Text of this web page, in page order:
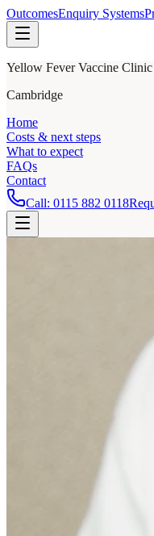
OutcomesEnquiry Systems
Yellow Fever Vaccine Clinic
Cambridge
Home
Costs & next steps
What to expect
FAQs
Contact
Call: 0115 882 0118